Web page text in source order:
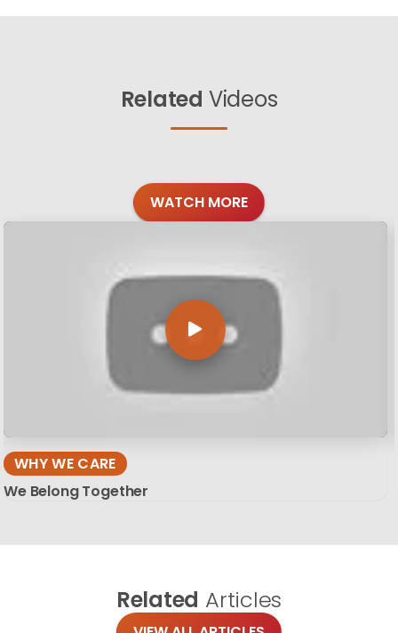
Related Videos
WATCH MORE
WHY WE CARE
We Belong Together
Related Articles